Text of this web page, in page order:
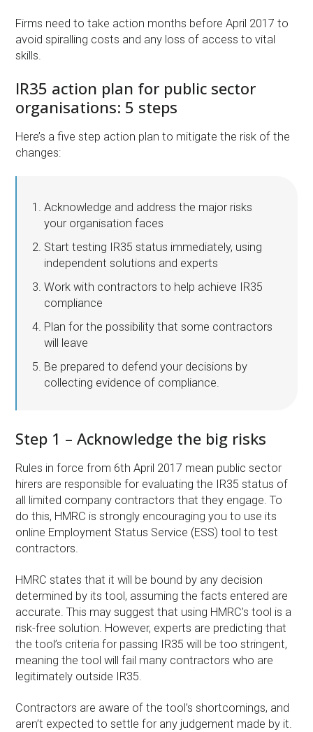
Firms need to take action months before April 2017 to
avoid spiralling costs and any loss of access to vital
skills.
IR35 action plan for public sector
organisations: 5 steps
Here’s a five step action plan to mitigate the risk of the
changes:
Acknowledge and address the major risks
your organisation faces
Start testing IR35 status immediately, using
independent solutions and experts
Work with contractors to help achieve IR35
compliance
Plan for the possibility that some contractors
will leave
Be prepared to defend your decisions by
collecting evidence of compliance.
Step 1 – Acknowledge the big risks
Rules in force from 6th April 2017 mean public sector
hirers are responsible for evaluating the IR35 status of
all limited company contractors that they engage. To
do this, HMRC is strongly encouraging you to use its
online Employment Status Service (ESS) tool to test
contractors.
HMRC states that it will be bound by any decision
determined by its tool, assuming the facts entered are
accurate. This may suggest that using HMRC’s tool is a
risk-free solution. However, experts are predicting that
the tool’s criteria for passing IR35 will be too stringent,
meaning the tool will fail many contractors who are
legitimately outside IR35.
Contractors are aware of the tool’s shortcomings, and
aren’t expected to settle for any judgement made by it.